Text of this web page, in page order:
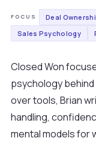
FOCUS Deal
Sales Psychology
Closed Won
psychology
over tools, Brian
handling,
mental models for